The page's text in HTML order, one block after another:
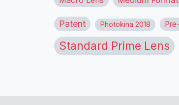
Patent Photokina 2018
Standard Prime Lens